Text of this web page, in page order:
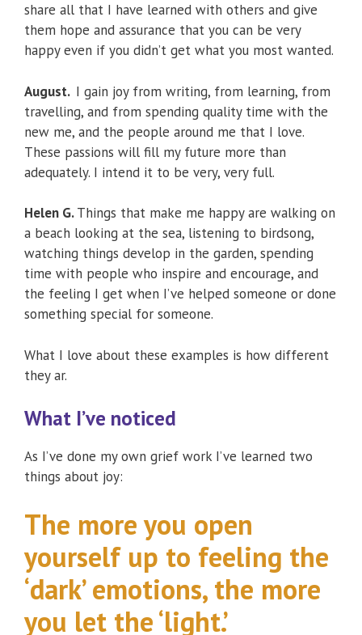
share all that I have learned with others and give
them hope and assurance that you can be very
happy even if you didn’t get what you most wanted.
August. I gain joy from writing, from learning, from
travelling, and from spending quality time with the
new me, and the people around me that I love.
These passions will fill my future more than
adequately. I intend it to be very, very full.
Helen G.Things that make me happy are walking on
a beach looking at the sea, listening to birdsong,
watching things develop in the garden, spending
time with people who inspire and encourage, and
the feeling I get when I’ve helped someone or done
something special for someone.
What I love about these examples is how different
they ar.
What I’ve noticed
As I’ve done my own grief work I’ve learned two
things about joy:
The more you open
yourself up to feeling the
‘dark’ emotions, the more
you let the ‘light.’